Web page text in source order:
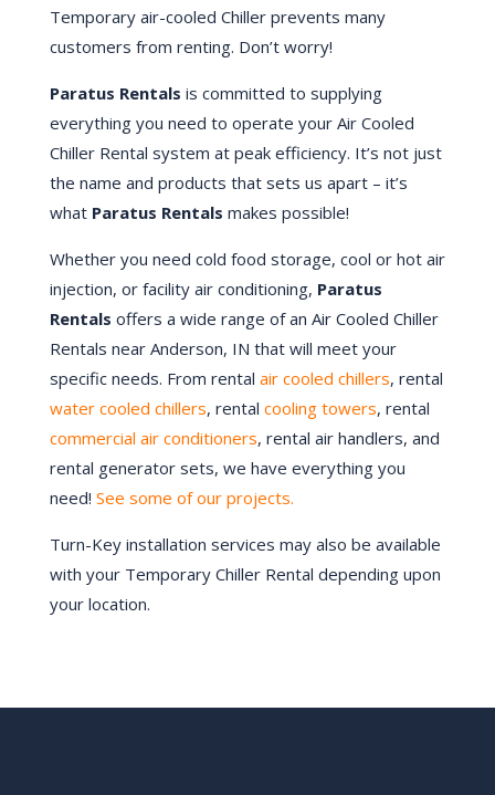
Temporary air-cooled Chiller prevents many
customers from renting. Don’t worry!
Paratus Rentals is committed to supplying
everything you need to operate your Air Cooled
Chiller Rental system at peak efficiency. It’s not just
the name and products that sets us apart – it’s
what Paratus Rentals makes possible!
Whether you need cold food storage, cool or hot air
injection, or facility air conditioning, Paratus
Rentals offers a wide range of an Air Cooled Chiller
Rentals near Anderson, IN that will meet your
specific needs. From rental air cooled chillers, rental
water cooled chillers, rental cooling towers, rental
commercial air conditioners, rental air handlers, and
rental generator sets, we have everything you
need! See some of our projects.
Turn-Key installation services may also be available
with your Temporary Chiller Rental depending upon
your location.